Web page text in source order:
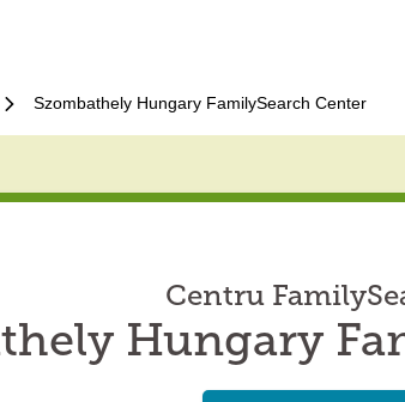
Szombathely Hungary FamilySearch Center
Centru
Hungary